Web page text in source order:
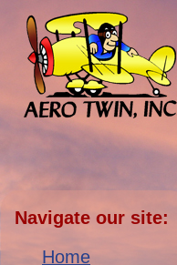
Navigate our site:
Home